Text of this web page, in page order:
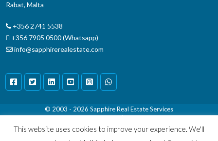
Rabat, Malta
+356 2741 5538
+356 7905 0500 (Whatsapp)
info@sapphirerealestate.com
© 2003 - 2026 Sapphire Real Estate Services
Terms & Conditions|Disclaimer
This website uses cookies to improve your experience. We'll